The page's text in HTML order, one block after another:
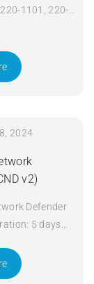
1101, 220-
Apply Now
2024
v2)
Defender
5 days